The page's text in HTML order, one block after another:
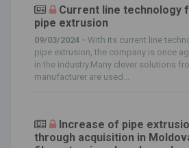
Current line technology
pipe extrusion
09/03/2024 - With its current line
pipe extrusion, the company is once
in the industry.Many clever solutions
manufacturer are used...
Increase of pipe
through acquisition in